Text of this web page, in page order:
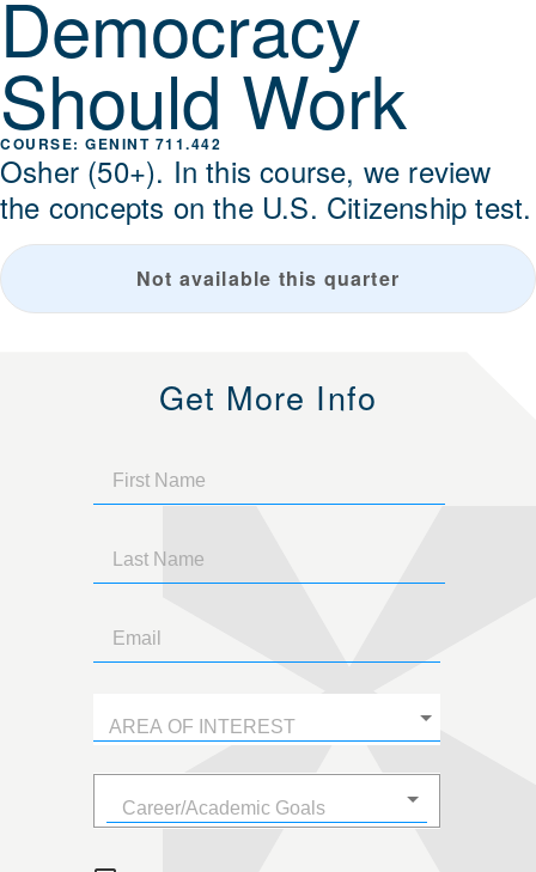
Democracy
Should Work
GENINT 711.442
Osher (50+). In this course, we review
the concepts on the U.S. Citizenship test.
Not available this quarter
Get More Info